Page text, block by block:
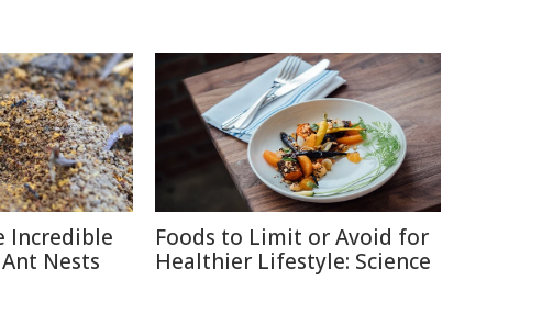
Incredible
Nests
Foods to Limit or Avoid for
Healthier Lifestyle: Science